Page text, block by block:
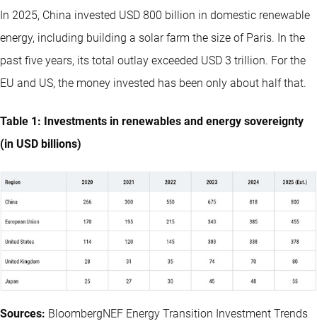
In 2025, China invested USD 800 billion in domestic renewable
energy, including building a solar farm the size of Paris. In the
past five years, its total outlay exceeded USD 3 trillion. For the
EU and US, the money invested has been only about half that.
Table 1: Investments in renewables and energy sovereignty
(in USD billions)
Sources: BloombergNEF Energy Transition Investment Trends